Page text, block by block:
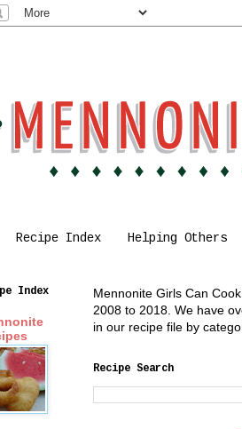
Recipe Index Helping Others
Mennonite Girls Can
2008 to 2018. We have
in our recipe file by
Recipe Search
Index